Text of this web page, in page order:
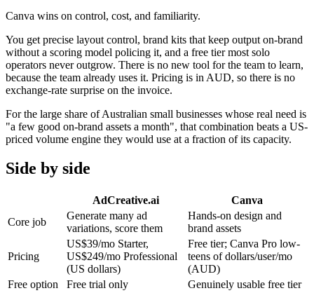
Canva wins on control, cost, and familiarity.
You get precise layout control, brand kits that keep output on-brand
without a scoring model policing it, and a free tier most solo
operators never outgrow. There is no new tool for the team to learn,
because the team already uses it. Pricing is in AUD, so there is no
exchange-rate surprise on the invoice.
For the large share of Australian small businesses whose real need is
"a few good on-brand assets a month", that combination beats a US-
priced volume engine they would use at a fraction of its capacity.
Side by side
AdCreative.ai
Canva
Core job
Generate many ad
variations, score them
Hands-on design and
brand assets
Pricing
US$39/mo Starter,
US$249/mo Professional
(US dollars)
Free tier; Canva Pro low-
teens of dollars/user/mo
(AUD)
Free option
Free trial only
Genuinely usable free tier